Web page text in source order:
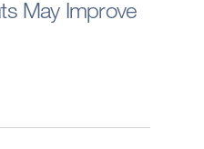
May Improve